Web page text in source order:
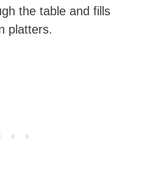
the table and fills
platters.